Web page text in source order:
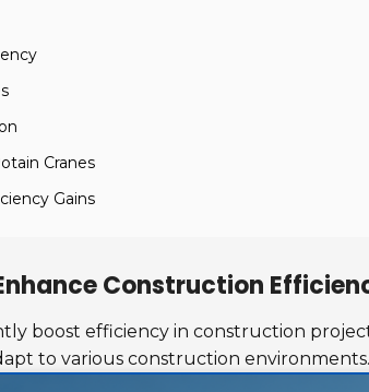
Cranes
Gains
Construction
boost efficiency in construction
to various construction environments.